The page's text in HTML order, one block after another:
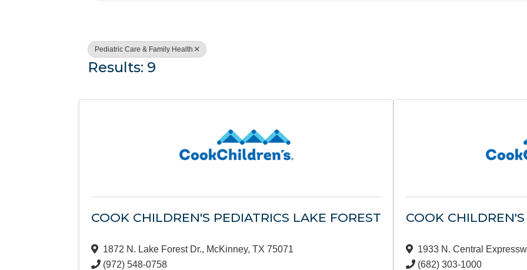
Pediatric Care & Family Health
Results: 9
COOK CHILDREN'S PEDIATRICS LAKE FOREST
1872 N. Lake Forest Dr., McKinney,TX75071
(972) 548-0758
COOK
1933 N. Central
(682) 303-1000